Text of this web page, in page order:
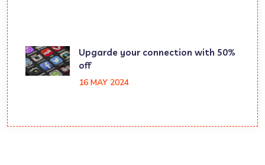
Upgarde your connection with 50%
off
16 MAY 2024